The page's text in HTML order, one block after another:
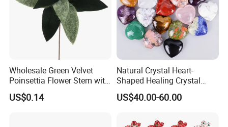
Wholesale Green Velvet
Poinsettia Flower Stem with
Gold Trim Christmas
Poinsettia
US$0.14
Natural Crystal Heart-
Shaped Healing Crystal
Carving Hearts Gemstone
for Christmas Valentine Gift
US$40.00-60.00